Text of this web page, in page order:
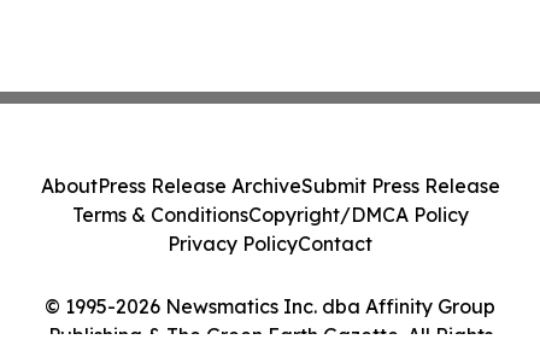
© 1995-2026 Newsmatics Inc. dba Affinity Group
Publishing & The Green Earth Gazette. All Rights
AboutPress Release ArchiveSubmit Press Release
Terms & ConditionsCopyright/DMCA Policy
Privacy PolicyContact